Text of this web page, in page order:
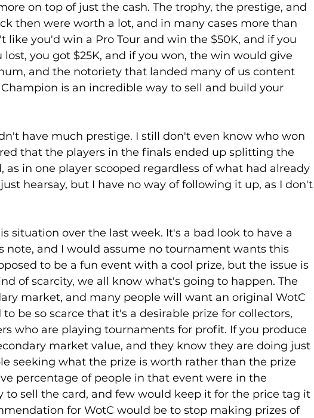
on top of just the cash. The trophy, the prestige, and
then were worth a lot, and in many cases more than
like you'd win a Pro Tour and win the $50K, and if you
lost, you got $25K, and if you won, the win would give
and the notoriety that landed many of us content
is an incredible way to sell and build your
have much prestige. I still don't even know who won
that the players in the finals ended up splitting the
as in one player scooped regardless of what had already
hearsay, but I have no way of following it up, as I don't
situation over the last week. It's a bad look to have a
note, and I would assume no tournament wants this
to be a fun event with a cool prize, but the issue is
of scarcity, we all know what's going to happen. The
market, and many people will want an original WotC
be so scarce that it's a desirable prize for collectors,
who are playing tournaments for profit. If you produce
market value, and they know they are doing just
seeking what the prize is worth rather than the prize
percentage of people in that event were in the
sell the card, and few would keep it for the price tag it
for WotC would be to stop making prizes of